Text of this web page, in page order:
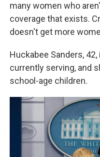
many women who
coverage that exists.
doesn't get more
Huckabee Sanders,
currently serving, and
school-age children.